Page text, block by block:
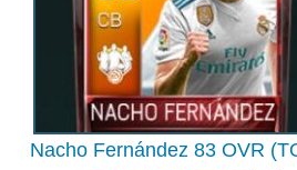
Nacho Fernández 83 OVR